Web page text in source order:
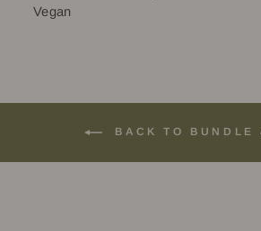
Vegan
BACK TO BUNDLE